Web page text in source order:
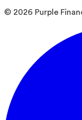
© 2026 Purple